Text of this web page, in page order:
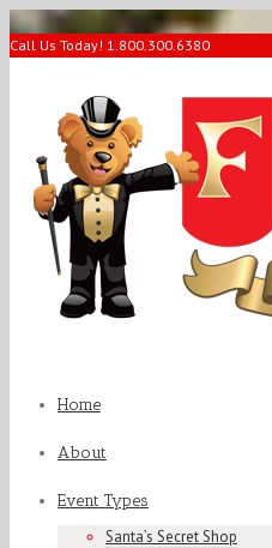
Call Us Today! 1.800.300.6380
Home
About
Event Types
Santa’s Secret Shop